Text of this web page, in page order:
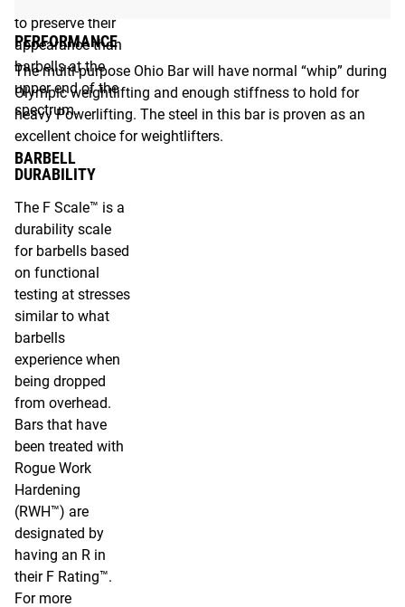
to preserve their
appearance than
barbells at the
upper end of the
spectrum.
BARBELL
DURABILITY
The F Scale™ is a
durability scale
for barbells based
on functional
testing at stresses
similar to what
barbells
experience when
being dropped
from overhead.
Bars that have
been treated with
Rogue Work
Hardening
(RWH™) are
designated by
having an R in
their F Rating™.
For more
PERFORMANCE
The multi-purpose Ohio Bar will have normal “whip” during
Olympic weightlifting and enough stiffness to hold for
heavy Powerlifting. The steel in this bar is proven as an
excellent choice for weightlifters.